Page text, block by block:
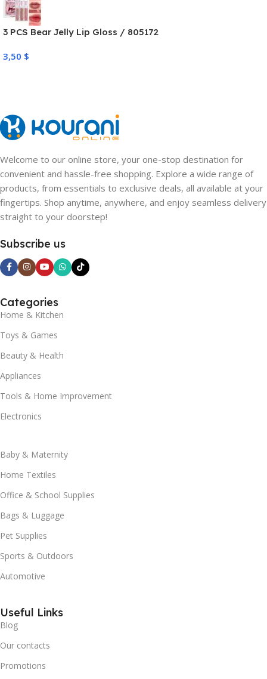
3 PCS Bear Jelly Lip Gloss / 805172
3,50 $
Welcome to our online store, your one-stop destination for
convenient and hassle-free shopping. Explore a wide range of
products, from essentials to exclusive deals, all available at your
fingertips. Shop anytime, anywhere, and enjoy seamless delivery
straight to your doorstep!
Subscribe us
Categories
Home & Kitchen
Toys & Games
Beauty & Health
Appliances
Tools & Home Improvement
Electronics
Baby & Maternity
Home Textiles
Office & School Supplies
Bags & Luggage
Pet Supplies
Sports & Outdoors
Automotive
Useful Links
Blog
Our contacts
Promotions